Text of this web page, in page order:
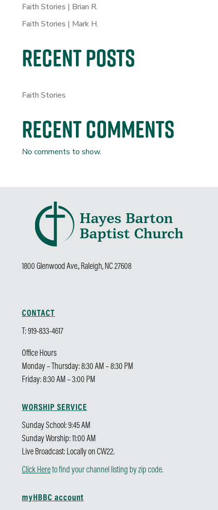
Faith Stories | Brian R.
Faith Stories | Mark H.
Recent Posts
Faith Stories
Recent Comments
No comments to show.
1800 Glenwood Ave., Raleigh, NC 27608
CONTACT
T: 919-833-4617
Office Hours
Monday – Thursday: 8:30 AM – 8:30 PM
Friday: 8:30 AM – 3:00 PM
WORSHIP SERVICE
Sunday School: 9:45 AM
Sunday Worship: 11:00 AM
Live Broadcast: Locally on CW22.
Click Hereto find your channel listing by zip code.
myHBBC account